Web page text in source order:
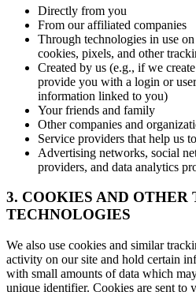
Directly from you
From our affiliated companies
Through technologies in use
cookies, pixels, and other
Created by us (e.g., if we
provide you with a login or
information linked to you)
Your friends and family
Other companies and
Service providers that help us
Advertising networks, social
providers, and data analytics
3. COOKIES AND OTHER
TECHNOLOGIES
We also use cookies and similar
activity on our site and hold certain
with small amounts of data which
unique identifier. Cookies are sent to